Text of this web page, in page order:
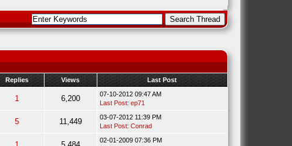
Replies Views Last Post
1 6,200
07-10-2012 09:47 AM
Last Post: ep71
5 11,449
03-07-2012 11:39 PM
Last Post: Conrad
02-01-2009 07:36 PM